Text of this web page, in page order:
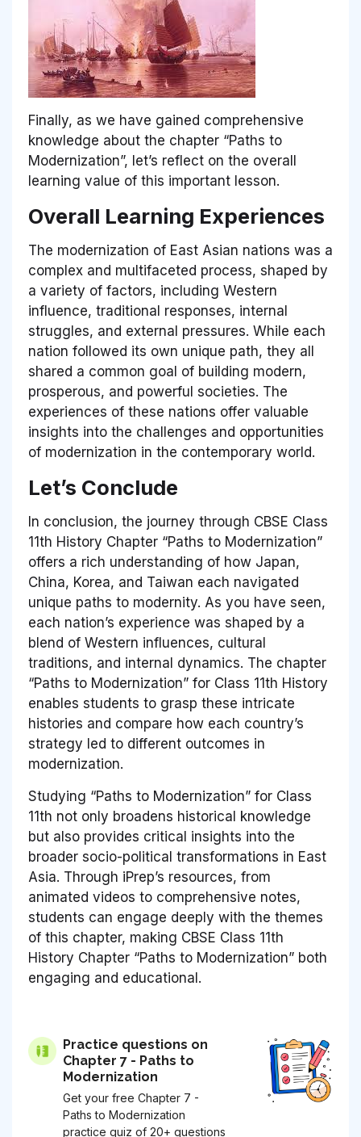
Finally, as we have gained comprehensive
knowledge about the chapter “Paths to
Modernization”, let’s reflect on the overall
learning value of this important lesson.
Overall Learning Experiences
The modernization of East Asian nations was a
complex and multifaceted process, shaped by
a variety of factors, including Western
influence, traditional responses, internal
struggles, and external pressures. While each
nation followed its own unique path, they all
shared a common goal of building modern,
prosperous, and powerful societies. The
experiences of these nations offer valuable
insights into the challenges and opportunities
of modernization in the contemporary world.
Let’s Conclude
In conclusion, the journey through CBSE Class
11th History Chapter “Paths to Modernization”
offers a rich understanding of how Japan,
China, Korea, and Taiwan each navigated
unique paths to modernity. As you have seen,
each nation’s experience was shaped by a
blend of Western influences, cultural
traditions, and internal dynamics. The chapter
“Paths to Modernization” for Class 11th History
enables students to grasp these intricate
histories and compare how each country’s
strategy led to different outcomes in
modernization.
Studying “Paths to Modernization” for Class
11th not only broadens historical knowledge
but also provides critical insights into the
broader socio-political transformations in East
Asia. Through iPrep’s resources, from
animated videos to comprehensive notes,
students can engage deeply with the themes
of this chapter, making CBSE Class 11th
History Chapter “Paths to Modernization” both
engaging and educational.
Practice questions on
Chapter 7 - Paths to
Modernization
Get your free Chapter 7 -
Paths to Modernization
practice quiz of 20+ questions